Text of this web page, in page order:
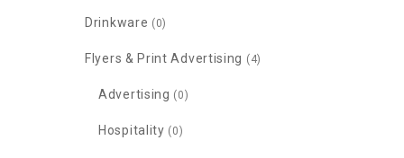
Drinkware (0)
Flyers & Print Advertising (4)
Advertising (0)
Hospitality (0)